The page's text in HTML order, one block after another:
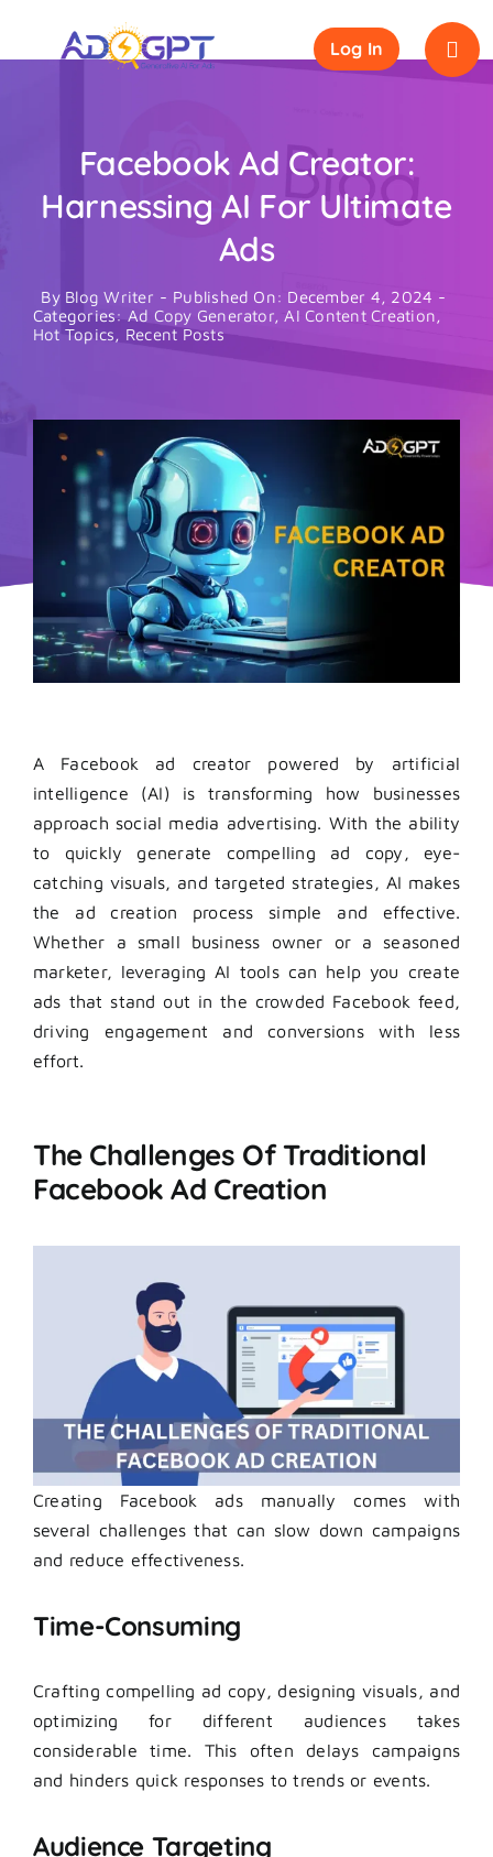
Log In
Facebook Ad Creator:
Harnessing AI For Ultimate
Ads
By Blog Writer - Published On: December 4, 2024 -
Categories: Ad Copy Generator,AI Content Creation,
Hot Topics, Recent Posts
A Facebook ad creator powered by artificial
intelligence (AI) is transforming how businesses
approach social media advertising. With the ability
to quickly generate compelling ad copy, eye-
catching visuals, and targeted strategies, AI makes
the ad creation process simple and effective.
Whether a small business owner or a seasoned
marketer, leveraging AI tools can help you create
ads that stand out in the crowded Facebook feed,
driving engagement and conversions with less
effort.
The Challenges Of Traditional
Facebook Ad Creation
Creating Facebook ads manually comes with
several challenges that can slow down campaigns
and reduce effectiveness.
Time-Consuming
Crafting compelling ad copy, designing visuals, and
optimizing for different audiences takes
considerable time. This often delays campaigns
and hinders quick responses to trends or events.
Audience Targeting